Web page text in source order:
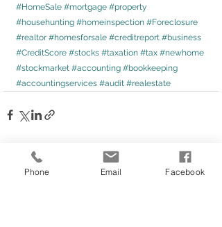
#HomeSale #mortgage #property
#househunting #homeinspection #Foreclosure
#realtor #homesforsale #creditreport #business
#CreditScore #stocks #taxation #tax #newhome
#stockmarket #accounting #bookkeeping
#accountingservices #audit #realestate
Comments
Phone Email Facebook